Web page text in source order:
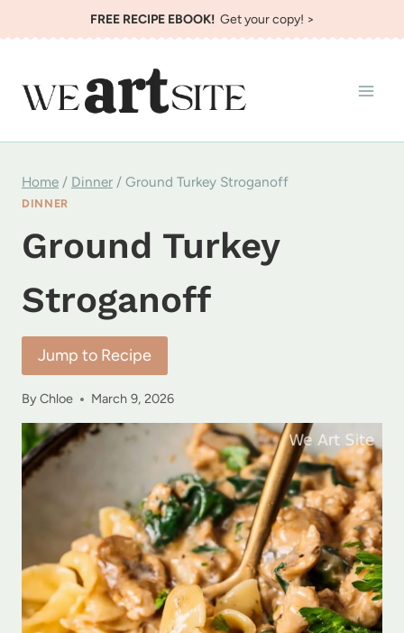
to
FREE RECIPE EBOOK!Get your copy! >
Home / Dinner / Ground Turkey Stroganoff
DINNER
Ground Turkey
Stroganoff
Jump to Recipe
ByChloe March 9, 2026